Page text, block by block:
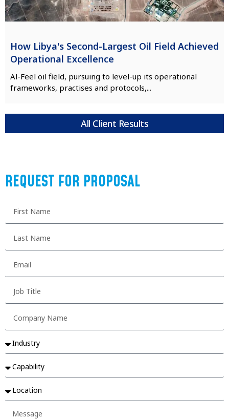
How Libya's Second-Largest Oil Field Achieved
Operational Excellence
Al-Feel oil field, pursuing to level-up its operational
frameworks, practises and protocols,...
All Client Results
REQUEST FOR PROPOSAL